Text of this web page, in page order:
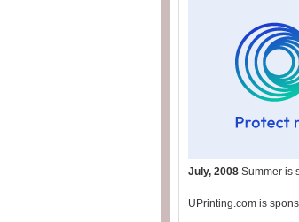
July, 2008 Summer is
UPrinting.com is